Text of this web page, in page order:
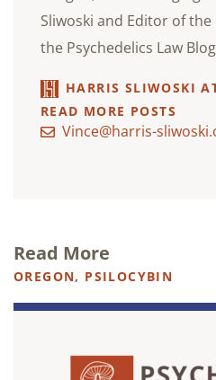
Sliwoski and Editor of the
the Psychedelics Law
HARRIS SLIWOSKI
READ MORE POSTS
Vince@harris-
Read More
OREGON, PSILOCYBIN